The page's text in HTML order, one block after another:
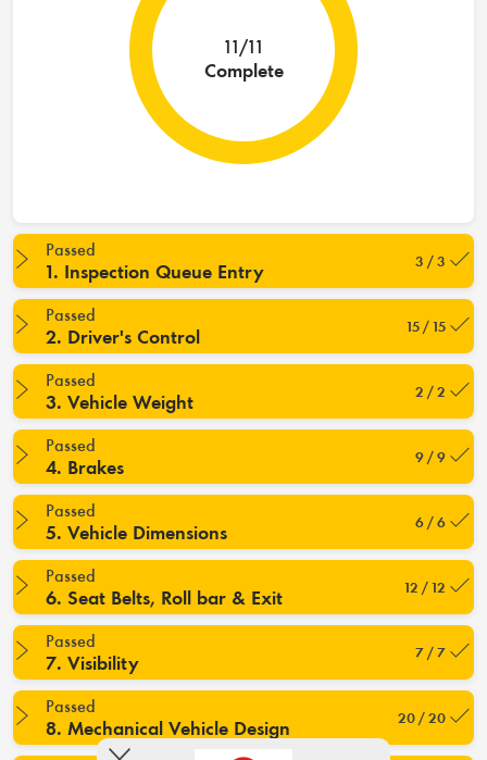
11/11
Complete
Passed
1. Inspection Queue Entry 3 / 3
Passed
2. Driver's Control 15 / 15
Passed
3. Vehicle Weight 2 / 2
Passed
4. Brakes 9 / 9
Passed
5. Vehicle Dimensions 6 / 6
Passed
6. Seat Belts, Roll bar & Exit 12 / 12
Passed
7. Visibility 7 / 7
Passed
8. Mechanical Vehicle Design 20 / 20